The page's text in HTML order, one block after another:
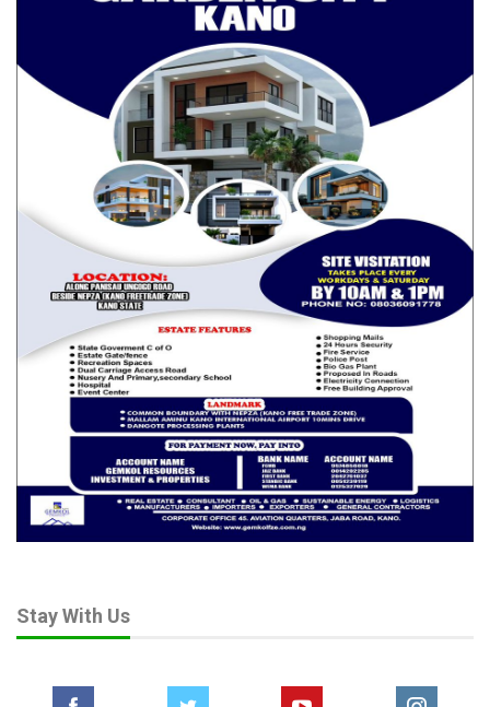
Stay With Us